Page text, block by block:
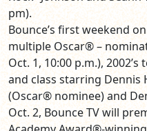
pm).
Bounce’s first weekend
multiple Oscar® –
Oct. 1, 10:00 p.m.),
and class starring Dennis
(Oscar® nominee) and
Oct. 2, Bounce TV will